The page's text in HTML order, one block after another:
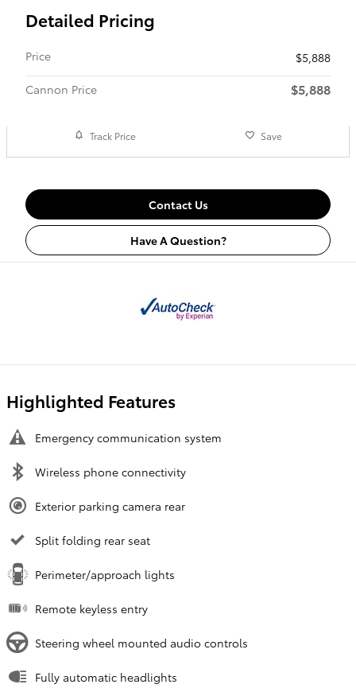
Detailed Pricing
Price
$5,888
Cannon Price
$5,888
Track Price Save
Contact Us
Have A Question?
Highlighted Features
Emergency communication system
Wireless phone connectivity
Exterior parking camera rear
Split folding rear seat
Perimeter/approach lights
Remote keyless entry
Steering wheel mounted audio controls
Fully automatic headlights